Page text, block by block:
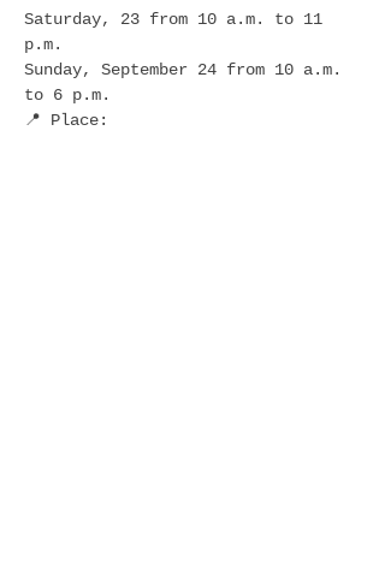
Saturday, 23 from 10 a.m. to 11
p.m.
Sunday, September 24 from 10 a.m.
to 6 p.m.
📍 Place: